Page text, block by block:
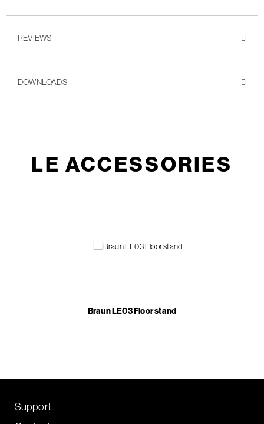
REVIEWS
DOWNLOADS
LE ACCESSORIES
Braun LE03 Floor stand
Support